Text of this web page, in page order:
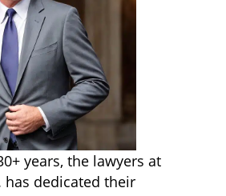
years, the lawyers at
has dedicated their